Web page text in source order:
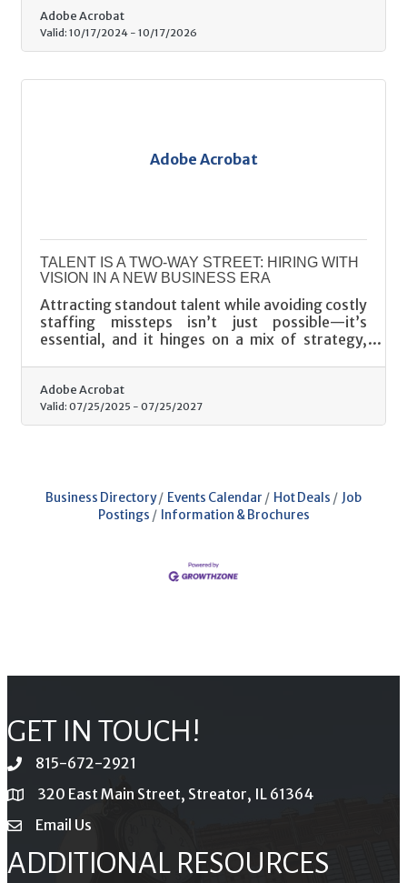
Adobe Acrobat
Valid: 10/17/2024 - 10/17/2026
Adobe Acrobat
TALENT IS A TWO-WAY STREET: HIRING WITH
VISION IN A NEW BUSINESS ERA
Attracting standout talent while avoiding costly
staffing missteps isn’t just possible—it’s
essential, and it hinges on a mix of strategy,
Adobe Acrobat
Valid: 07/25/2025 - 07/25/2027
Business Directory Events Calendar Hot Deals
Job
Postings
Information & Brochures
GET IN TOUCH!
phone815-672-2921
location320 East Main Street, Streator, IL 61364
emailEmail Us
ADDITIONAL RESOURCES